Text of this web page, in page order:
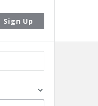
Sign Up